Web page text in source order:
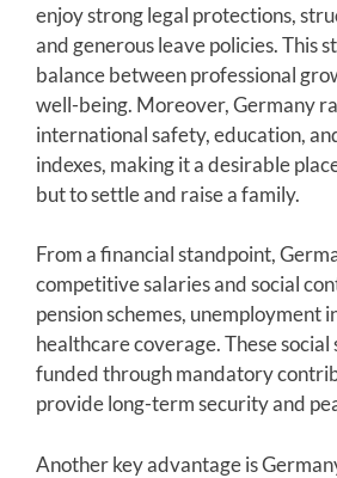
enjoy strong legal protections,
and generous leave policies. This
balance between professional
well-being. Moreover, Germany
international safety, education,
indexes, making it a desirable
but to settle and raise a family.
From a financial standpoint,
competitive salaries and social
pension schemes, unemployment
healthcare coverage. These social
funded through mandatory
provide long-term security and
Another key advantage is